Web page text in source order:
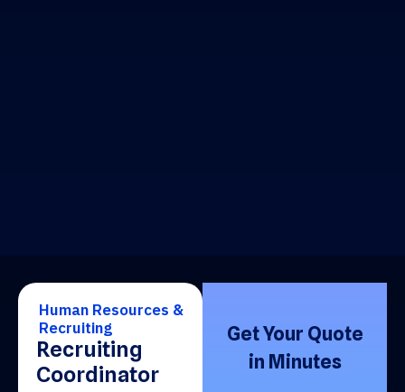
Human Resources &
Recruiting
Recruiting
Coordinator
Get Your Quote
in Minutes